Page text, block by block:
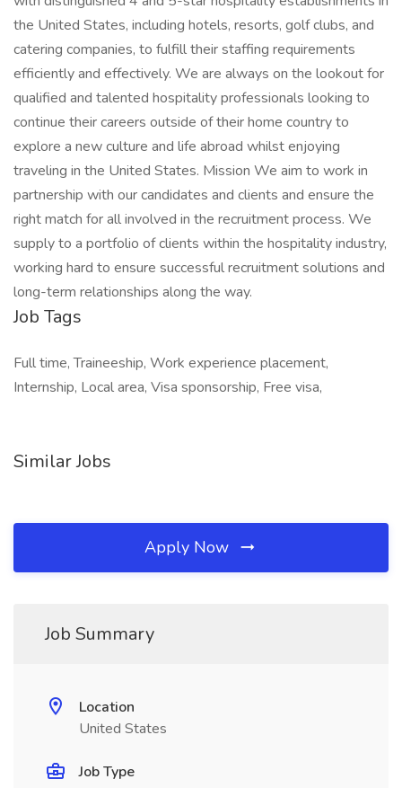
the United States, including hotels, resorts, golf clubs, and
catering companies, to fulfill their staffing requirements
efficiently and effectively. We are always on the lookout for
qualified and talented hospitality professionals looking to
continue their careers outside of their home country to
explore a new culture and life abroad whilst enjoying
traveling in the United States. Mission We aim to work in
partnership with our candidates and clients and ensure the
right match for all involved in the recruitment process. We
supply to a portfolio of clients within the hospitality industry,
working hard to ensure successful recruitment solutions and
long-term relationships along the way.
Job Tags
Full time, Traineeship, Work experience placement,
Internship, Local area, Visa sponsorship, Free visa,
Similar Jobs
Apply Now
Job Summary
Location
United States
Job Type